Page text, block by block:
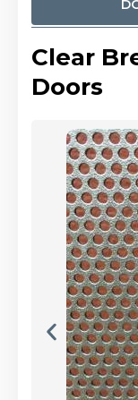
Clear
Doors